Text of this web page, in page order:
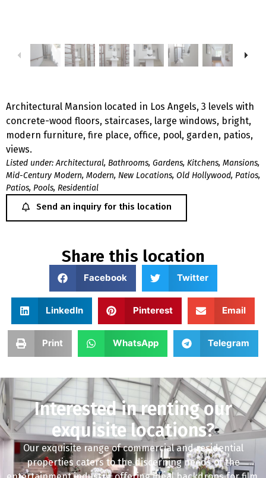
Architectural Mansion located in Los Angels, 3 levels with
concrete-wood floors, staircases, large windows, bright,
modern furniture, fire place, office, pool, garden, patios,
views.
Listed under: Architectural, Bathrooms, Gardens, Kitchens, Mansions,
Mid-Century Modern, Modern, New Locations, Old Hollywood, Patios,
Patios, Pools, Residential
Send an inquiry for this location
Share this location
Facebook Twitter
LinkedIn Pinterest Email
Print WhatsApp Telegram
Interested in renting our
exquisite locations?
Our exquisite range of commercial and residential
properties caters to the discerning needs of the